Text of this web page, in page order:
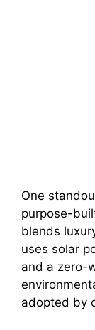
One
purpose-
blends
uses solar
and a zero-
adopted by